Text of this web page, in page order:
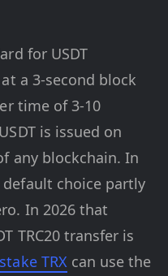
for USDT
a 3-second block
time of 3-10
is issued on
any blockchain. In
default choice partly
In 2026 that
TRC20 transfer is
stake TRXcan use the